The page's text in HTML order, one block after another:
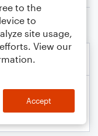
to the
to
site usage,
View our
Accept